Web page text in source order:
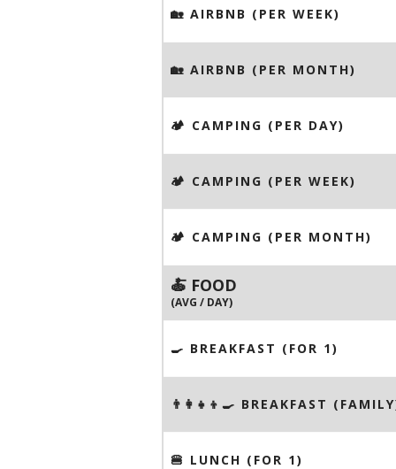
🏡 AIRBNB (PER WEEK)
🏡 AIRBNB (PER MONTH)
🏕️ CAMPING (PER DAY)
🏕️ CAMPING (PER WEEK)
🏕️ CAMPING (PER MONTH)
🍝 FOOD
(AVG / DAY)
🍳 BREAKFAST (FOR 1)
👨‍👩‍👧‍👦🍳 BREAKFAST
🍔 LUNCH (FOR 1)